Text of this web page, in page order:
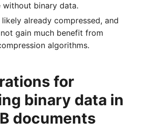
without binary data.
already compressed, and
gain much benefit from
algorithms.
for
binary data in
documents